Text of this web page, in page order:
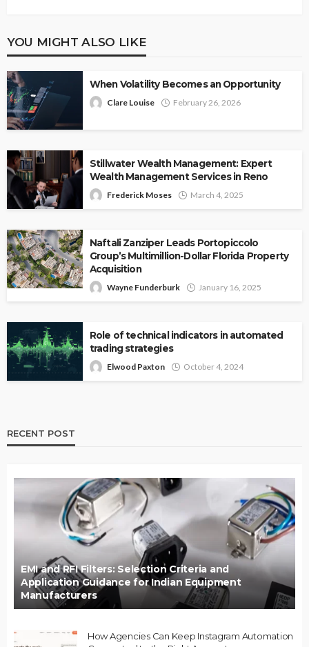
YOU MIGHT ALSO LIKE
When Volatility Becomes an Opportunity
Clare Louise February 26, 2026
Stillwater Wealth Management: Expert
Wealth Management Services in Reno
Frederick Moses March 4, 2025
Naftali Zanziper Leads Portopiccolo
Group’s Multimillion-Dollar Florida Property
Acquisition
Wayne Funderburk January 16, 2025
Role of technical indicators in automated
trading strategies
Elwood Paxton October 4, 2024
RECENT POST
EMI and RFI Filters: Selection Criteria and
Application Guidance for Indian Equipment
Manufacturers
How Agencies Can Keep Instagram Automation